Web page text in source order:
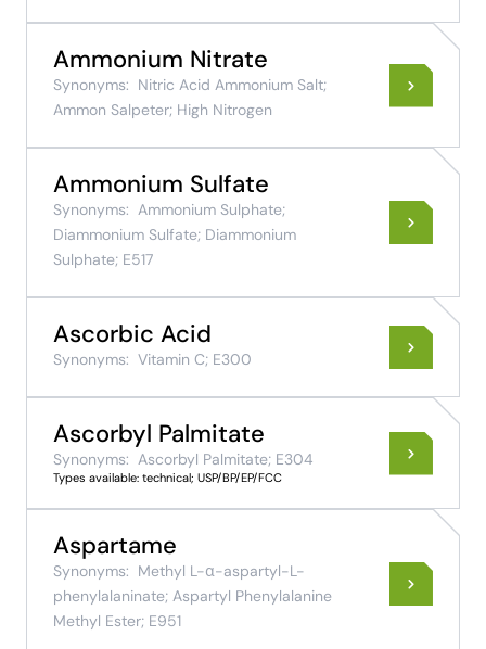
Ammonium Nitrate
Synonyms: Nitric Acid Ammonium Salt;
Ammon Salpeter; High Nitrogen
Ammonium Sulfate
Synonyms: Ammonium Sulphate;
Diammonium Sulfate; Diammonium
Sulphate; E517
Ascorbic Acid
Synonyms: Vitamin C; E300
Ascorbyl Palmitate
Synonyms: Ascorbyl Palmitate; E304
Types available: technical; USP/BP/EP/FCC
Aspartame
Synonyms: Methyl L-α-aspartyl-L-
phenylalaninate; Aspartyl Phenylalanine
Methyl Ester; E951